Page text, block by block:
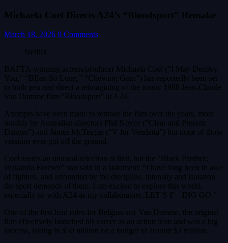
Michaela Coel Directs A24’s “Bloodsport” Remake
March 18, 2026 0 Comments
Netflix
BAFTA-winning actress/producer Michaela Coel (“I May Destroy
You,” “BEen So Long,” “Chewing Gum”) has reportedly been set
to both pen and direct a reimagining of the iconic 1988 Jean-Claude
Van Damme film “Bloodsport” at A24.
Attempts have been made to remake the film over the years, most
notably by Australian directors Phil Noyce (“Clear and Present
Danger”) and James McTeigue (“V for Vendetta”) but none of those
versions ever got off the ground.
Coel seems an unusual selection at first, but the “Black Panther:
Wakanda Forever” star said in a statement: “I have long been in awe
of fighters, and astounded by the discipline, intensity and isolation
the sport demands of them. I am excited to explore this world,
especially so with A24 as my collaborators. LET’S F—ING GO.”
One of the first lead roles for Belgian star Van Damme, the original
film effectively launched his career as an action icon and was a big
success, taking in $50 million on a budget of around $2 million.